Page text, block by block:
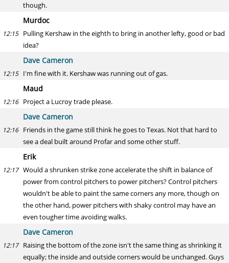
though.
Murdoc
12:15 Pulling Kershaw in the eighth to bring in another lefty, good or bad
idea?
Dave Cameron
12:15 I'm fine with it. Kershaw was running out of gas.
Maud
12:16 Project a Lucroy trade please.
Dave Cameron
12:16 Friends in the game still think he goes to Texas. Not that hard to
see a deal built around Profar and some other stuff.
Erik
12:17 Would a shrunken strike zone accelerate the shift in balance of
power from control pitchers to power pitchers? Control pitchers
wouldn't be able to paint the same corners any more, though on
the other hand, power pitchers with shaky control may have an
even tougher time avoiding walks.
Dave Cameron
12:17 Raising the bottom of the zone isn't the same thing as shrinking it
equally; the inside and outside corners would be unchanged. Guys